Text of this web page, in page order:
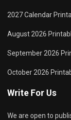
2027 Calendar
August 2026
September 2026
October 2026
Write For Us
We are open to